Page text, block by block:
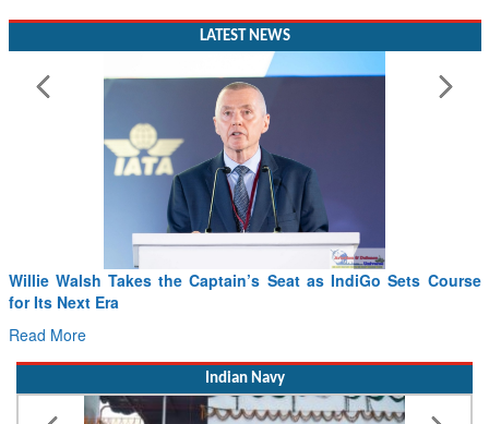
LATEST NEWS
From PowerPoints to the Battlefield: IAF Chief Wants India’s
Drone Innovation at the “Speed of Relevance”
Read More
Indian Navy